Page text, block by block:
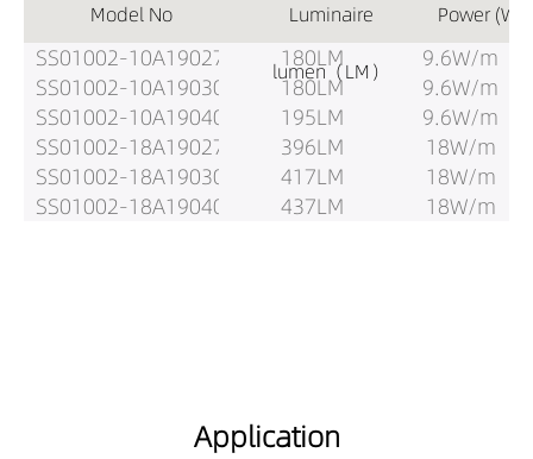
Model No Luminaire
lumen（LM）
Power (W)
SS01002-10A19027
SS01002-10A19030
SS01002-10A19040
SS01002-18A19027
SS01002-18A19030
SS01002-18A19040
180LM
180LM
195LM
396LM
417LM
437LM
9.6W/m
9.6W/m
9.6W/m
18W/m
18W/m
18W/m
Application